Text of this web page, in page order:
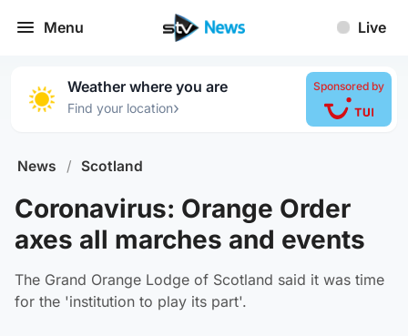
Menu Live
Weather where you are
Find your location›
Sponsored by
News / Scotland
Coronavirus: Orange Order
axes all marches and events
The Grand Orange Lodge of Scotland said it was time
for the 'institution to play its part'.